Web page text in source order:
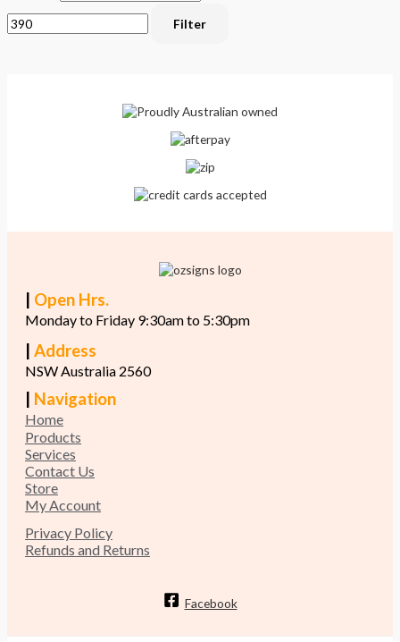
Filter
| Open Hrs.
Monday to Friday 9:30am to 5:30pm
Address
NSW Australia 2560
Navigation
Home
Products
Services
Contact Us
Store
My Account
Privacy Policy
Refunds and Returns
Facebook